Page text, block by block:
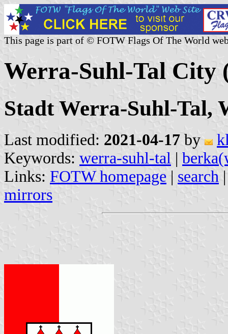
This page is part of © FOTW Flags Of The World
Werra-Suhl-Tal City
Stadt Werra-Suhl-Tal,
Last modified: 2021-04-17 by
Keywords: werra-suhl-tal |
Links: FOTW homepage | search
mirrors